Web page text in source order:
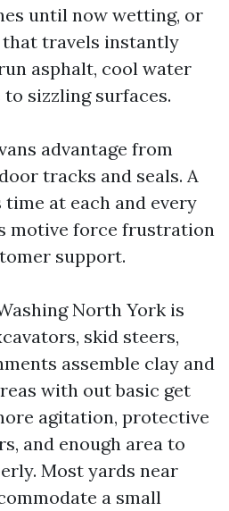
until now wetting, or
that travels instantly
asphalt, cool water
sizzling surfaces.
advantage from
tracks and seals. A
at each and every
motive force frustration
support.
North York is
skid steers,
assemble clay and
with out basic get
agitation, protective
and enough area to
Most yards near
a small